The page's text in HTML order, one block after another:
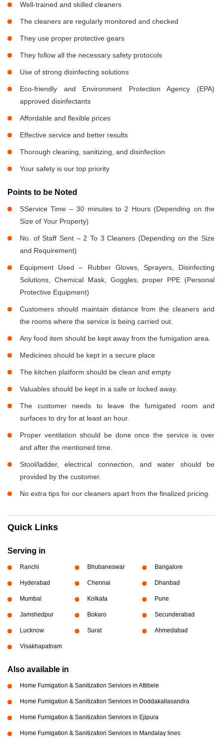
Well-trained and skilled cleaners
The cleaners are regularly monitored and checked
They use proper protective gears
They follow all the necessary safety protocols
Use of strong disinfecting solutions
Eco-friendly and Environment Protection Agency (EPA)
approved disinfectants
Affordable and flexible prices
Effective service and better results
Thorough cleaning, sanitizing, and disinfection
Your safety is our top priority
Points to be Noted
SService Time – 30 minutes to 2 Hours (Depending on the
Size of Your Property)
No. of Staff Sent – 2 To 3 Cleaners (Depending on the Size
and Requirement)
Equipment Used – Rubber Gloves, Sprayers, Disinfecting
Solutions, Chemical Mask, Goggles, proper PPE (Personal
Protective Equipment)
Customers should maintain distance from the cleaners and
the rooms where the service is being carried out.
Any food item should be kept away from the fumigation area.
Medicines should be kept in a secure place
The kitchen platform should be clean and empty
Valuables should be kept in a safe or locked away.
The customer needs to leave the fumigated room and
surfaces to dry for at least an hour.
Proper ventilation should be done once the service is over
and after the mentioned time.
Stool/ladder, electrical connection, and water should be
provided by the customer.
No extra tips for our cleaners apart from the finalized pricing.
Quick Links
Serving in
Ranchi Bhubaneswar Bangalore
Hyderabad Chennai Dhanbad
Mumbai Kolkata Pune
Jamshedpur Bokaro Secunderabad
Lucknow Surat Ahmedabad
Visakhapatnam
Also available in
Home Fumigation & Sanitization Services in Attibele
Home Fumigation & Sanitization Services in Doddakallasandra
Home Fumigation & Sanitization Services in Ejipura
Home Fumigation & Sanitization Services in Mandalay lines